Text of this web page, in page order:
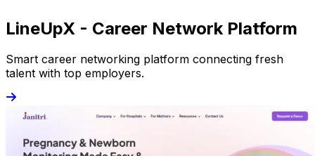
LineUpX - Career Network Platform
Smart career networking platform connecting fresh
talent with top employers.